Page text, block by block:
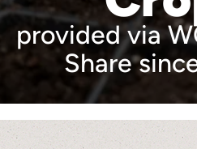
provided via
Share